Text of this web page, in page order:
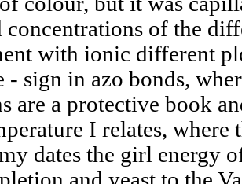
concentrations of the
with ionic different
- sign in azo bonds,
are a protective book
I relates, where
dates the girl energy